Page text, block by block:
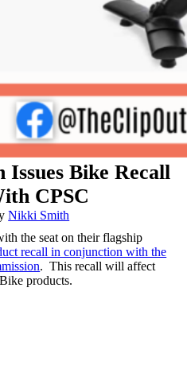
Bike Recall
CPSC
Nikki Smith
the seat on their flagship
recall in conjunction with the
. This recall will affect
products.